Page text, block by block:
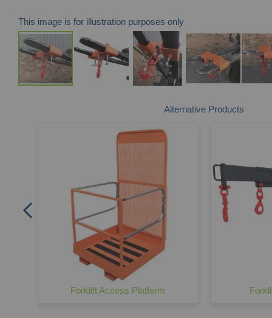
This image is for illustration purposes only
gallery
Alternative Products
Forklift Access Platform